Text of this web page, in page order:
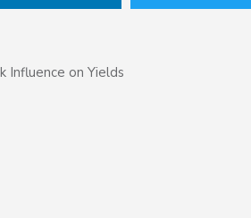
Influence on Yields